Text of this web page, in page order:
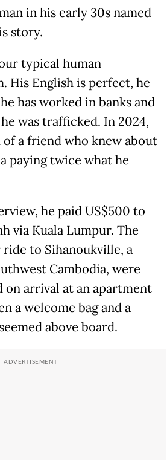
in his early 30s named
story.
typical human
His English is perfect, he
has worked in banks and
was trafficked. In 2024,
a friend who knew about
paying twice what he
he paid US$500 to
via Kuala Lumpur. The
to Sihanoukville, a
Cambodia, were
on arrival at an apartment
a welcome bag and a
above board.